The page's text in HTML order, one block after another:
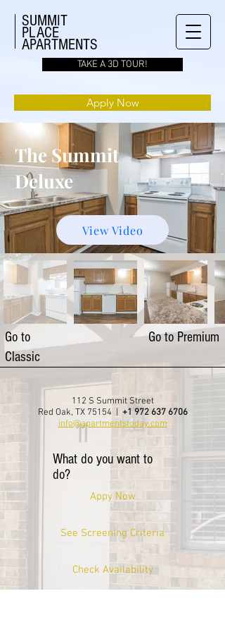
Apply Now
TAKE A 3D TOUR!
SUMMIT
PLACE
APARTMENTS
The Summit
Deluxe
View Video
Go to
Classic
Go to Premium
112 S Summit Street
Red Oak, TX 75154 | +1 972 637 6706
info@apartmentstoday.com
What do you want to
do?
Appy Now
See Screening Criteria
Check Availability